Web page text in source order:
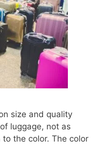
size and quality
luggage, not as
the color. The color